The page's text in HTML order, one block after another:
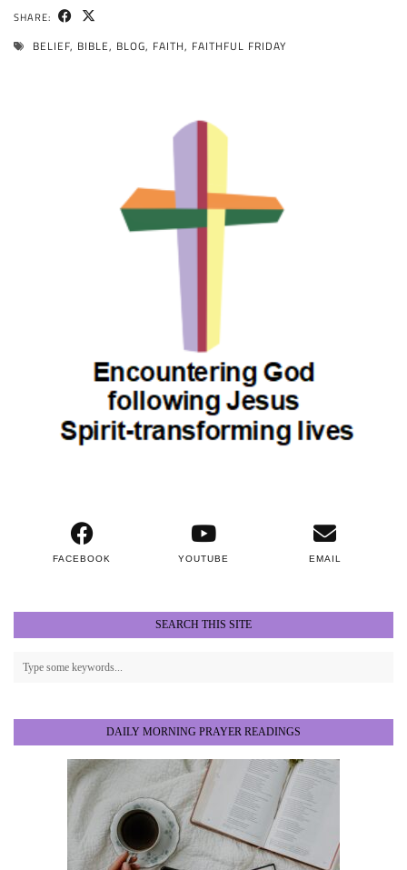
SHARE:
BELIEF, BIBLE, BLOG, FAITH, FAITHFUL FRIDAY
FACEBOOK YOUTUBE EMAIL
SEARCH THIS SITE
DAILY MORNING PRAYER READINGS